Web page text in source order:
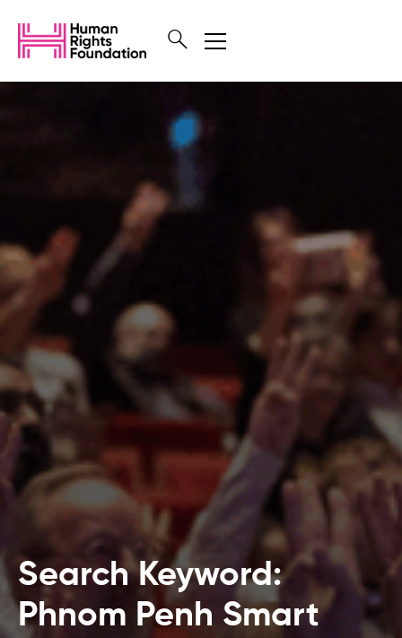
Search Keyword:
Phnom Penh Smart